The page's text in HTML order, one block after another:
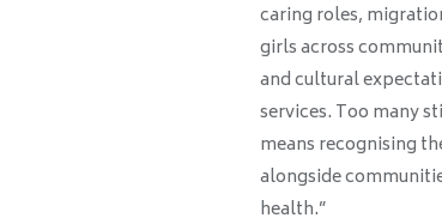
caring roles,
girls across
and cultural
services. Too many
means recognising
alongside
health.”